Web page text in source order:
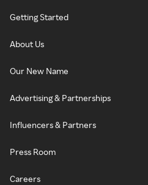
Getting Started
About Us
Our New Name
Advertising & Partnerships
Influencers & Partners
Press Room
Careers